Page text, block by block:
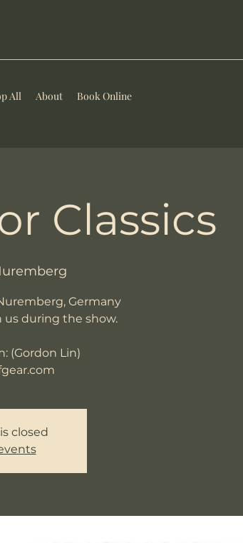
All About Book Online
Classics
Germany
during the show.
(Gordon Lin)
closed